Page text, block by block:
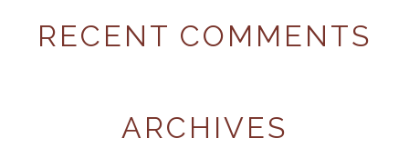
RECENT COMMENTS
ARCHIVES